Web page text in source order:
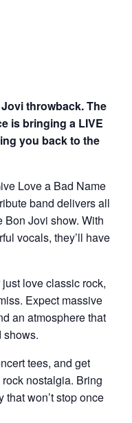
throwback. The
is bringing a LIVE
you back to the
Love a Bad Name
band delivers all
Bon Jovi show. With
vocals, they’ll have
love classic rock,
Expect massive
an atmosphere that
shows.
tees, and get
nostalgia. Bring
that won’t stop once